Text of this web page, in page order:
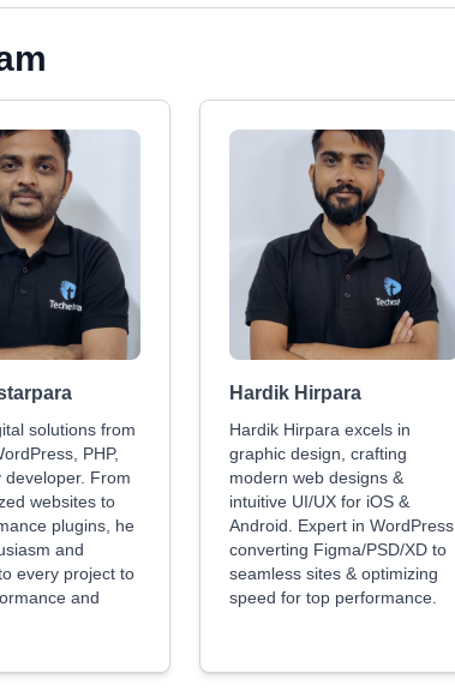
solutions from
PHP,
developer. From
websites to
plugins, he
and
every project to
and
Hardik Hirpara
Hardik Hirpara excels in
graphic design, crafting
modern web designs &
intuitive UI/UX for iOS &
Android. Expert in WordPress,
converting Figma/PSD/XD to
seamless sites & optimizing
speed for top performance.